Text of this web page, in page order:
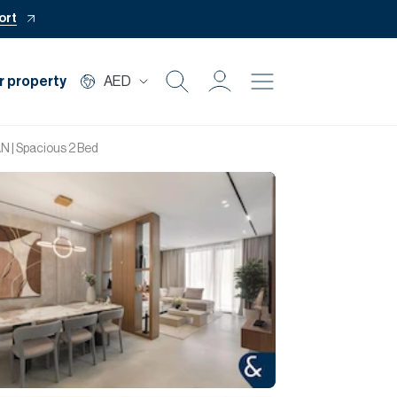
property AED
Private Office
Mortgage
Off Plan
| Spacious 2 Bed